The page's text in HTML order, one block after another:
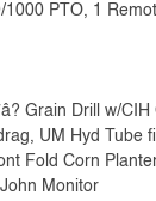
PTO, 1
Grain Drill w/CIH
UM Hyd Tube
Fold Corn
Monitor